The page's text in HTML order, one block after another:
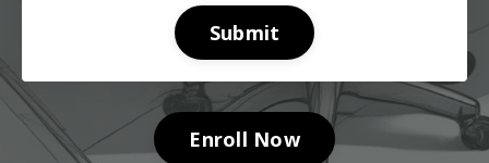
Submit
Enroll Now